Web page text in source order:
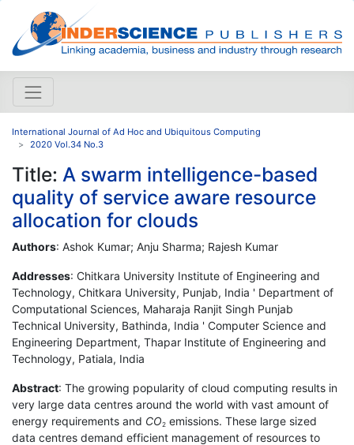
International Journal of Ad Hoc and Ubiquitous Computing
2020 Vol.34 No.3
Title: A swarm intelligence-based
quality of service aware resource
allocation for clouds
Authors: Ashok Kumar; Anju Sharma; Rajesh Kumar
Addresses: Chitkara University Institute of Engineering and
Technology, Chitkara University, Punjab, India ' Department of
Computational Sciences, Maharaja Ranjit Singh Punjab
Technical University, Bathinda, India ' Computer Science and
Engineering Department, Thapar Institute of Engineering and
Technology, Patiala, India
Abstract: The growing popularity of cloud computing results in
very large data centres around the world with vast amount of
energy requirements and CO2 emissions. These large sized
data centres demand efficient management of resources to